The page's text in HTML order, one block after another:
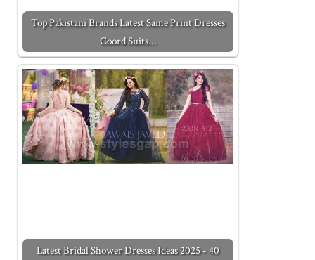
Top Pakistani Brands Latest Same Print Dresses
Coord Suits…
Latest Bridal Shower Dresses Ideas 2025 - 40